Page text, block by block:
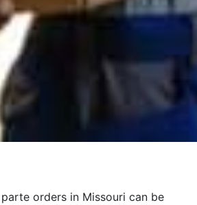
orders in Missouri can be